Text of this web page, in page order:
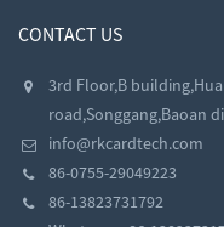
CONTACT US
3rd Floor,B
road,Songgang,Baoan
info@rkcardtech.com
86-0755-29049223
86-13823731792